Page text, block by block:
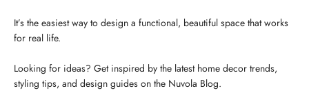
It’s the easiest way to design a functional, beautiful space that works
for real life.
Looking for ideas? Get inspired by the latest home decor trends,
styling tips, and design guides on the Nuvola Blog.